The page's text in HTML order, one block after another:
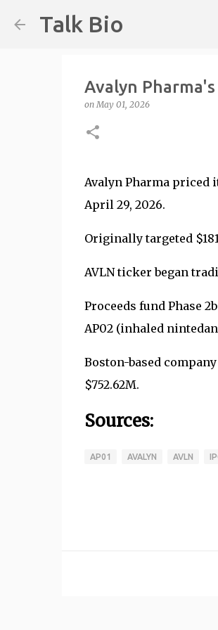
Talk Bio
Avalyn
onMay 01, 2026
Avalyn Pharma priced
April 29, 2026.
Originally targeted
AVLN ticker began
Proceeds fund Phase
AP02 (inhaled
Boston-based
$752.62M.
Sources:
AP01 AVALYN AVLN